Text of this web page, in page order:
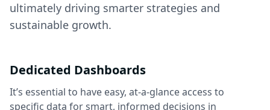
ultimately driving smarter strategies and
sustainable growth.
Dedicated Dashboards
It’s essential to have easy, at-a-glance access to
specific data for smart, informed decisions in